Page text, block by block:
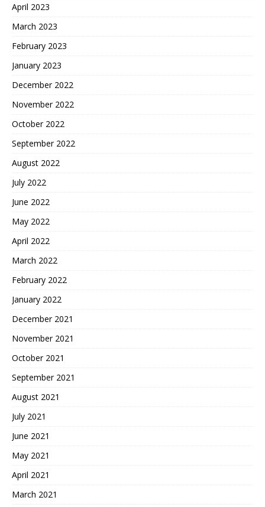
April 2023
March 2023
February 2023
January 2023
December 2022
November 2022
October 2022
September 2022
August 2022
July 2022
June 2022
May 2022
April 2022
March 2022
February 2022
January 2022
December 2021
November 2021
October 2021
September 2021
August 2021
July 2021
June 2021
May 2021
April 2021
March 2021